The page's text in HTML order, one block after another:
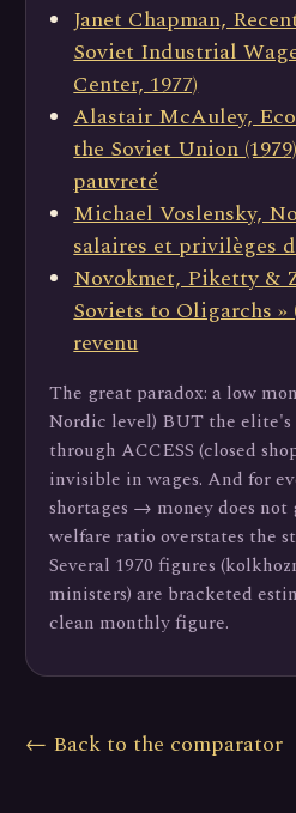
Janet Chapman,
Soviet Industrial
Center, 1977)
Alastair McAuley,
the Soviet Union
pauvreté
Michael Voslensky,
salaires et privilèges
Novokmet, Piketty &
Soviets to Oligarchs
revenu
The great paradox: a low
Nordic level) BUT the
through ACCESS (closed
invisible in wages. And for
shortages → money does not
welfare ratio overstates the
Several 1970 figures
ministers) are bracketed
clean monthly figure.
← Back to the comparator